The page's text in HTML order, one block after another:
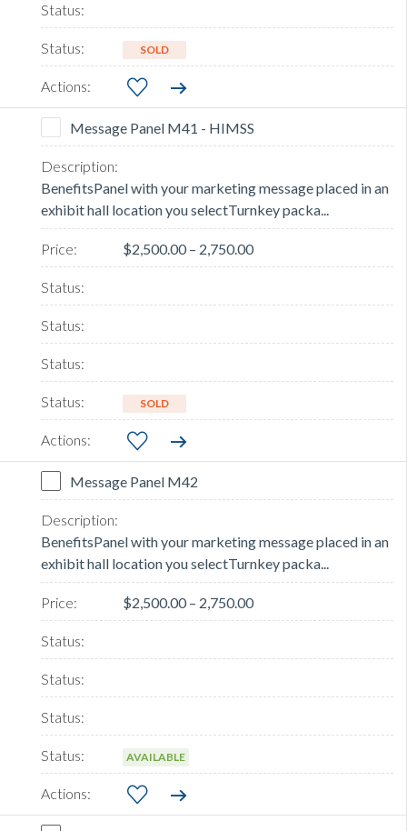
SOLD
Message Panel M41 - HIMSS
BenefitsPanel with your marketing message placed in an
exhibit hall location you selectTurnkey packa...
$2,500.00 – 2,750.00
SOLD
Message Panel M42
BenefitsPanel with your marketing message placed in an
exhibit hall location you selectTurnkey packa...
$2,500.00 – 2,750.00
AVAILABLE